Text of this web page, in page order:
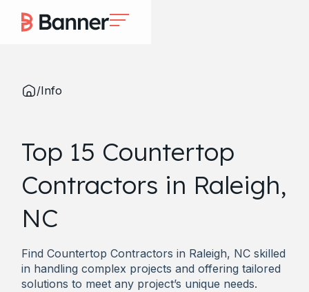
/Info
Top 15 Countertop
Contractors in Raleigh,
NC
Find Countertop Contractors in Raleigh, NC skilled
in handling complex projects and offering tailored
solutions to meet any project’s unique needs.